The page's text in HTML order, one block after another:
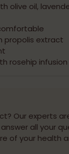
olive oil,
propolis extract
rosehip infusion
Our experts
all your
of your health